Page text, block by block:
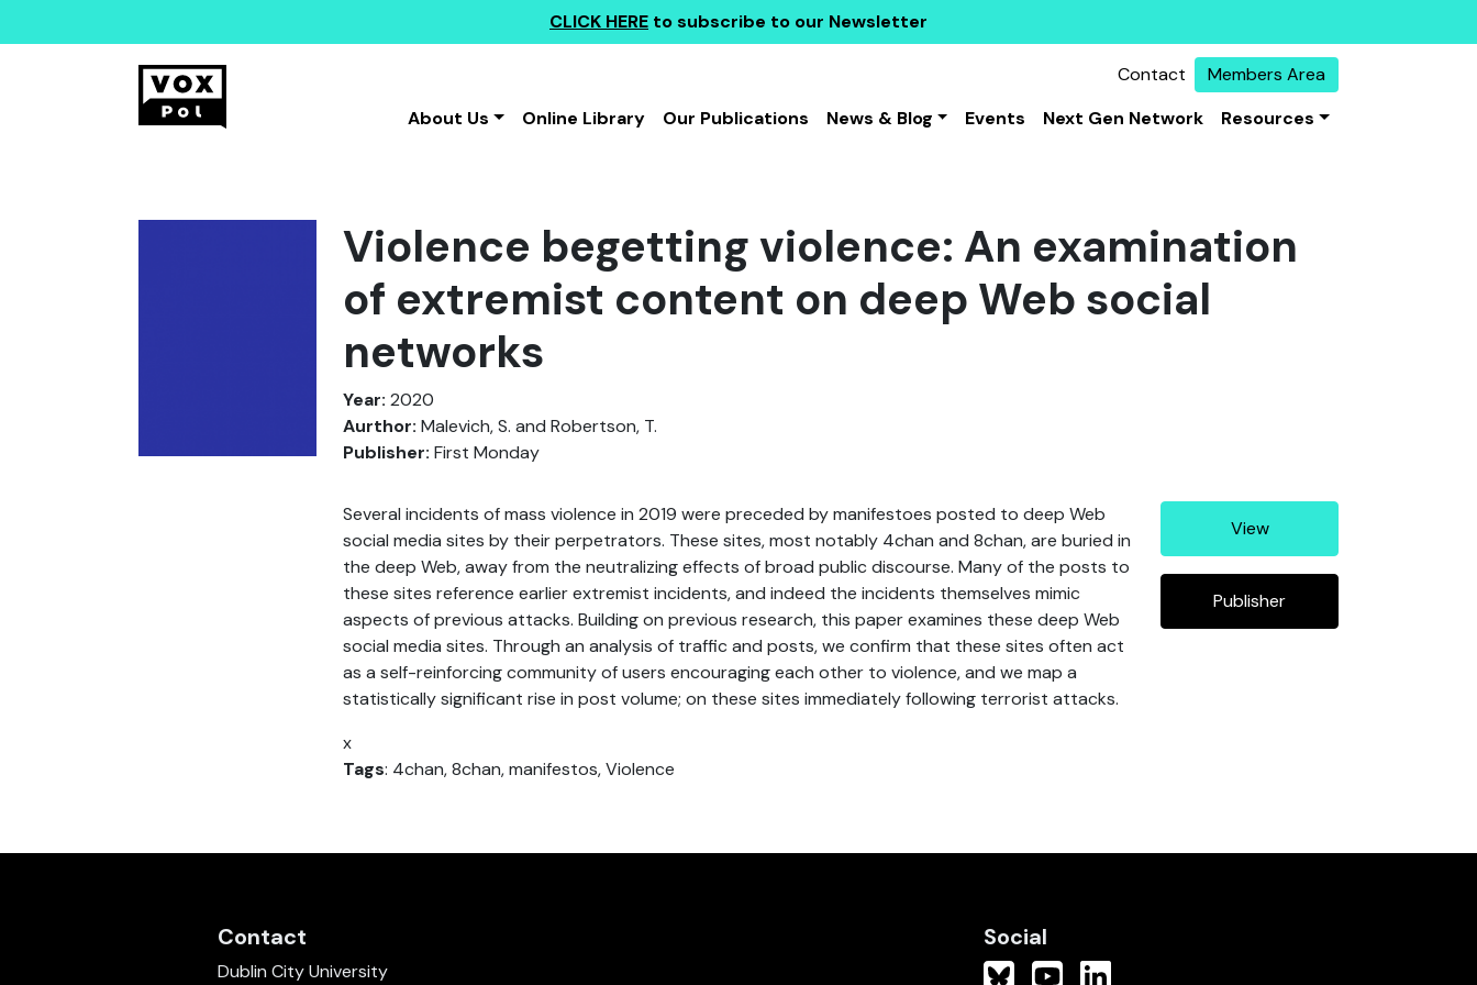
CLICK HERE to subscribe to our Newsletter
Contact
Members Area
About Us
Online Library Our Publications News & Blog Events Next Gen Network Resources
Violence begetting violence: An examination
of extremist content on deep Web social
networks
Year: 2020
Aurthor: Malevich, S. and Robertson, T.
Publisher: First Monday
Several incidents of mass violence in 2019 were preceded by manifestoes posted to deep Web
social media sites by their perpetrators. These sites, most notably 4chan and 8chan, are buried in
the deep Web, away from the neutralizing effects of broad public discourse. Many of the posts to
these sites reference earlier extremist incidents, and indeed the incidents themselves mimic
aspects of previous attacks. Building on previous research, this paper examines these deep Web
social media sites. Through an analysis of traffic and posts, we confirm that these sites often act
as a self-reinforcing community of users encouraging each other to violence, and we map a
statistically significant rise in post volume; on these sites immediately following terrorist attacks.
View
Publisher
x
Tags: 4chan, 8chan, manifestos, Violence
Contact
Dublin City University
Social